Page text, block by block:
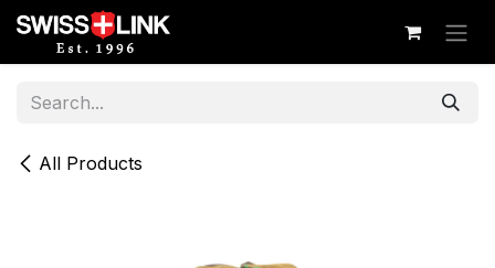
Skip to Content
All Products